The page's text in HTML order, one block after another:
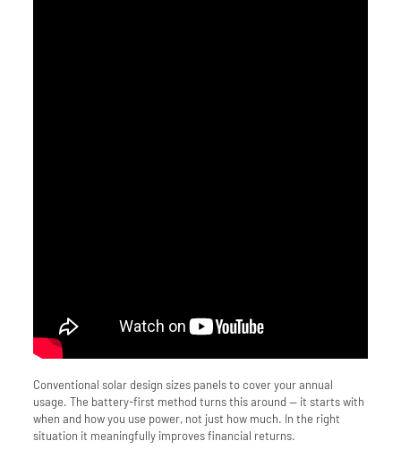
Conventional solar design sizes panels to cover your annual
usage. The battery-first method turns this around — it starts with
when and how you use power, not just how much. In the right
situation it meaningfully improves financial returns.